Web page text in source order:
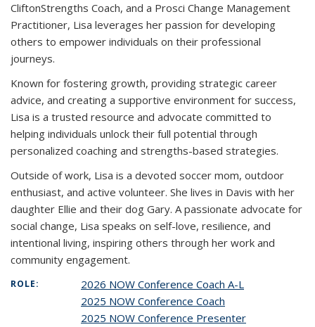
CliftonStrengths Coach, and a Prosci Change Management
Practitioner, Lisa leverages her passion for developing
others to empower individuals on their professional
journeys.
Known for fostering growth, providing strategic career
advice, and creating a supportive environment for success,
Lisa is a trusted resource and advocate committed to
helping individuals unlock their full potential through
personalized coaching and strengths-based strategies.
Outside of work, Lisa is a devoted soccer mom, outdoor
enthusiast, and active volunteer. She lives in Davis with her
daughter Ellie and their dog Gary. A passionate advocate for
social change, Lisa speaks on self-love, resilience, and
intentional living, inspiring others through her work and
community engagement.
ROLE:
2026 NOW Conference Coach A-L
2025 NOW Conference Coach
2025 NOW Conference Presenter